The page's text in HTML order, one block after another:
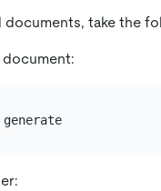
documents, take the
dbt docs generate